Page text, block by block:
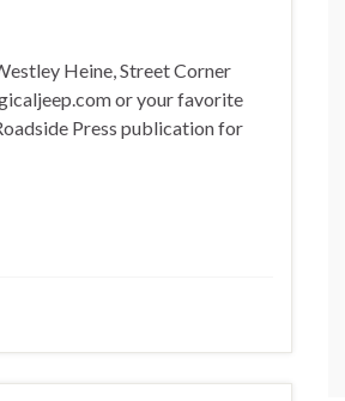
Heine, Street Corner
or your favorite
Press publication for